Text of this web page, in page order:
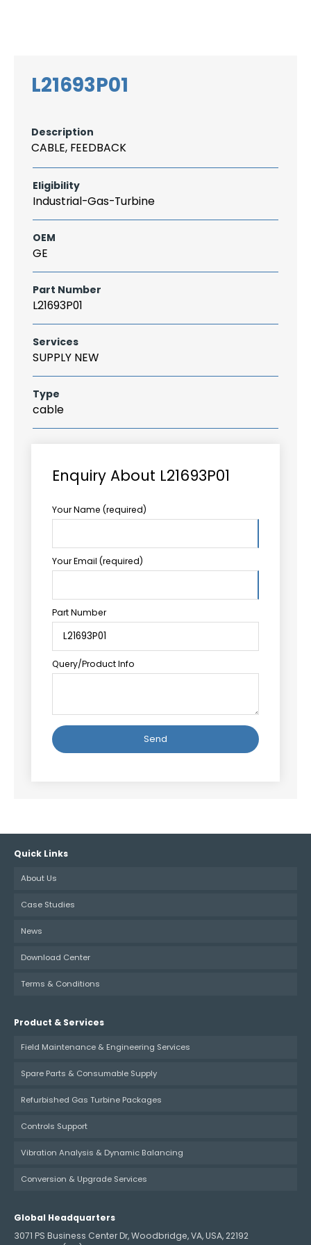
L21693P01
Description
CABLE, FEEDBACK
Eligibility
Industrial-Gas-Turbine
OEM
GE
Part Number
L21693P01
Services
SUPPLY NEW
Type
cable
Enquiry About L21693P01
Your Name (required)
Your Email (required)
Part Number
Query/Product Info
Quick Links
About Us
Case Studies
News
Download Center
Terms & Conditions
Product & Services
Field Maintenance & Engineering Services
Spare Parts & Consumable Supply
Refurbished Gas Turbine Packages
Controls Support
Vibration Analysis & Dynamic Balancing
Conversion & Upgrade Services
Global Headquarters
3071 PS Business Center Dr, Woodbridge, VA, USA, 22192